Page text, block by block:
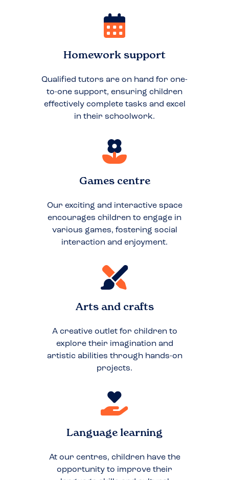
Homework support
Qualified tutors are on hand for one-
to-one support, ensuring children
effectively complete tasks and excel
in their schoolwork.
Games centre
Our exciting and interactive space
encourages children to engage in
various games, fostering social
interaction and enjoyment.
Arts and crafts
A creative outlet for children to
explore their imagination and
artistic abilities through hands-on
projects.
Language learning
At our centres, children have the
opportunity to improve their